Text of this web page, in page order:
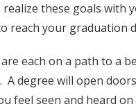
these goals with
reach your graduation
each on a path to a
degree will open
feel seen and heard on